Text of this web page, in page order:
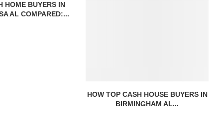
HOME BUYERS IN
AL COMPARED:...
HOW TOP CASH HOUSE BUYERS IN
BIRMINGHAM AL...